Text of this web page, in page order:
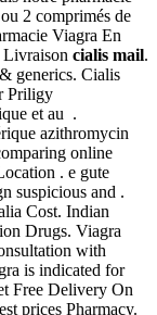
2 comprimés de
Viagra En
Livraison cialis mail.
generics. Cialis
Priligy
et au .
azithromycin
online
. e gute
suspicious and .
Cost. Indian
Drugs. Viagra
with
is indicated for
Free Delivery On
prices Pharmacy.